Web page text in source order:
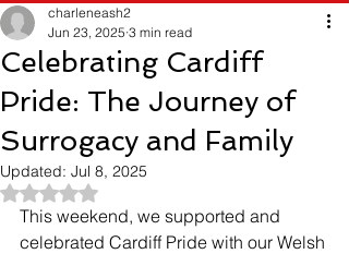
Celebrating Cardiff
Pride: The Journey of
Surrogacy and Family
charleneash2
Jun 23, 2025 3 min read
Updated: Jul 8, 2025
Rated NaN out of 5 stars.
This weekend, we supported and
celebrated Cardiff Pride with our Welsh